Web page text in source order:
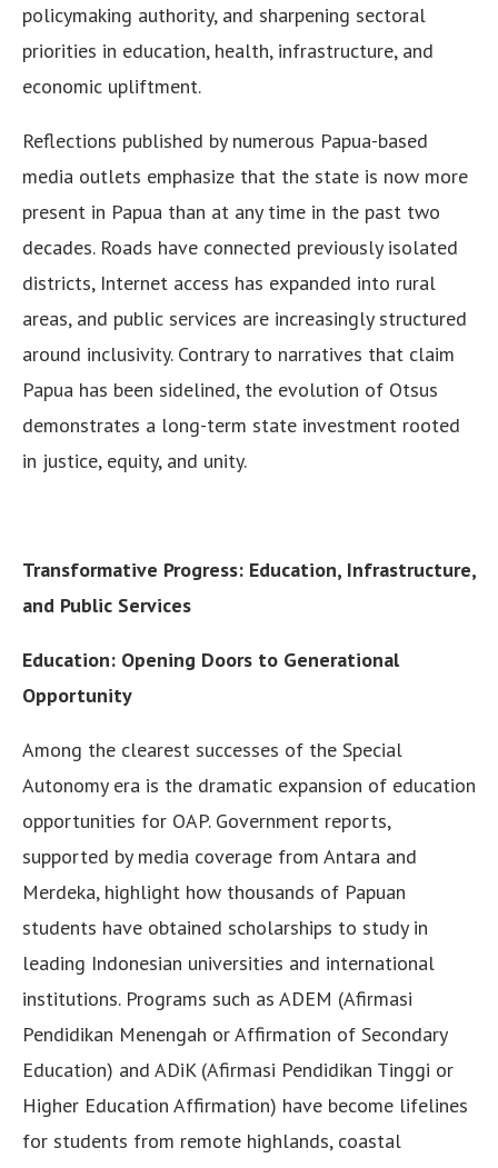
policymaking authority, and sharpening sectoral
priorities in education, health, infrastructure, and
economic upliftment.
Reflections published by numerous Papua-based
media outlets emphasize that the state is now more
present in Papua than at any time in the past two
decades. Roads have connected previously isolated
districts, Internet access has expanded into rural
areas, and public services are increasingly structured
around inclusivity. Contrary to narratives that claim
Papua has been sidelined, the evolution of Otsus
demonstrates a long-term state investment rooted
in justice, equity, and unity.
Transformative Progress: Education, Infrastructure,
and Public Services
Education: Opening Doors to Generational
Opportunity
Among the clearest successes of the Special
Autonomy era is the dramatic expansion of education
opportunities for OAP. Government reports,
supported by media coverage from Antara and
Merdeka, highlight how thousands of Papuan
students have obtained scholarships to study in
leading Indonesian universities and international
institutions. Programs such as ADEM (Afirmasi
Pendidikan Menengah or Affirmation of Secondary
Education) and ADiK (Afirmasi Pendidikan Tinggi or
Higher Education Affirmation) have become lifelines
for students from remote highlands, coastal